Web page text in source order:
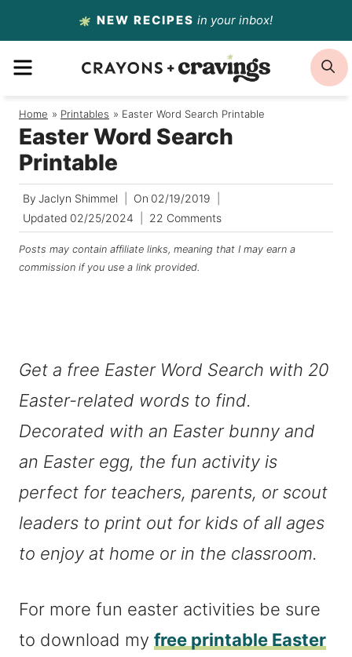
to
content
NEW RECIPES in your inbox!
MENU
Home / Printables / Easter Word Search Printable
Easter Word Search
Printable
By Jaclyn Shimmel On 02/19/2019
Updated 02/25/2024 22 Comments
Posts may contain affiliate links, meaning that I may earn a
commission if you use a link provided.
Get a free Easter Word Search with 20
Easter-related words to find.
Decorated with an Easter bunny and
an Easter egg, the fun activity is
perfect for teachers, parents, or scout
leaders to print out for kids of all ages
to enjoy at home or in the classroom.
For more fun easter activities be sure
to download my free printable Easter